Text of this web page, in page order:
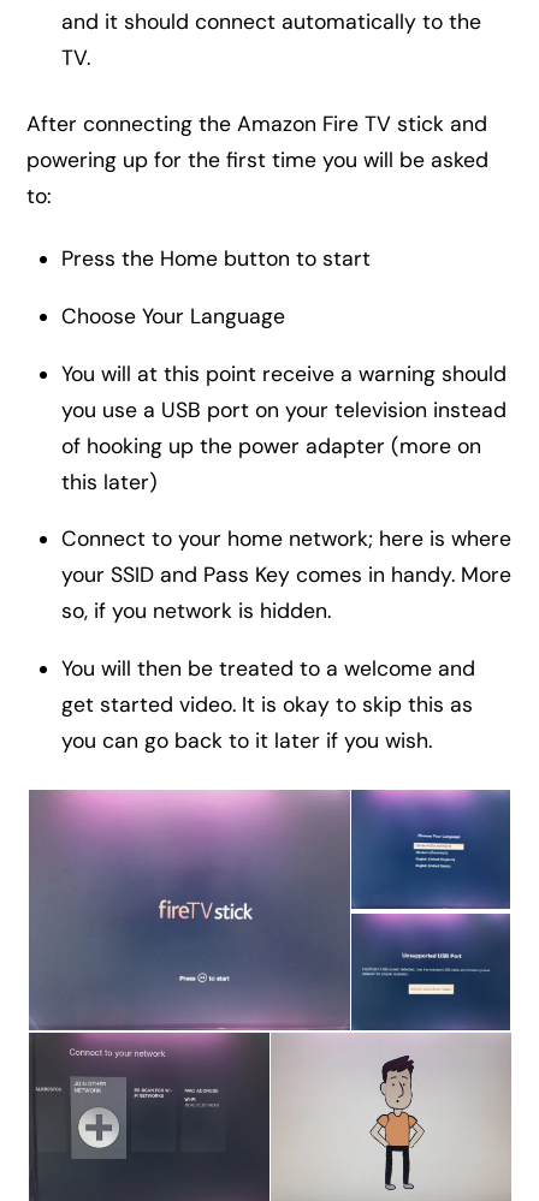
and it should connect automatically to the
TV.
After connecting the Amazon Fire TV stick and
powering up for the first time you will be asked
to:
Press the Home button to start
Choose Your Language
You will at this point receive a warning should
you use a USB port on your television instead
of hooking up the power adapter (more on
this later)
Connect to your home network; here is where
your SSID and Pass Key comes in handy. More
so, if you network is hidden.
You will then be treated to a welcome and
get started video. It is okay to skip this as
you can go back to it later if you wish.